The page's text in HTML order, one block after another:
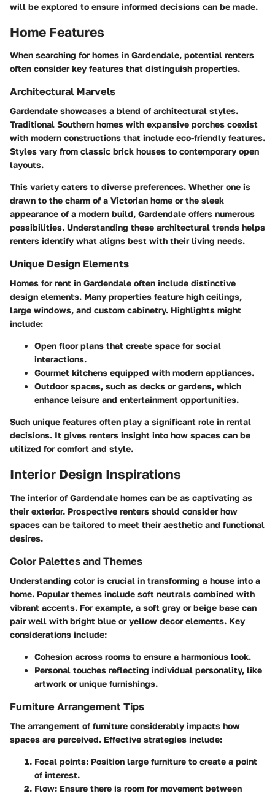
will be explored to ensure informed decisions can be made.
Home Features
When searching for homes in Gardendale, potential renters
often consider key features that distinguish properties.
Architectural Marvels
Gardendale showcases a blend of architectural styles.
Traditional Southern homes with expansive porches coexist
with modern constructions that include eco-friendly features.
Styles vary from classic brick houses to contemporary open
layouts.
This variety caters to diverse preferences. Whether one is
drawn to the charm of a Victorian home or the sleek
appearance of a modern build, Gardendale offers numerous
possibilities. Understanding these architectural trends helps
renters identify what aligns best with their living needs.
Unique Design Elements
Homes for rent in Gardendale often include distinctive
design elements. Many properties feature high ceilings,
large windows, and custom cabinetry. Highlights might
include:
Open floor plans that create space for social
interactions.
Gourmet kitchens equipped with modern appliances.
Outdoor spaces, such as decks or gardens, which
enhance leisure and entertainment opportunities.
Such unique features often play a significant role in rental
decisions. It gives renters insight into how spaces can be
utilized for comfort and style.
Interior Design Inspirations
The interior of Gardendale homes can be as captivating as
their exterior. Prospective renters should consider how
spaces can be tailored to meet their aesthetic and functional
desires.
Color Palettes and Themes
Understanding color is crucial in transforming a house into a
home. Popular themes include soft neutrals combined with
vibrant accents. For example, a soft gray or beige base can
pair well with bright blue or yellow decor elements. Key
considerations include:
Cohesion across rooms to ensure a harmonious look.
Personal touches reflecting individual personality, like
artwork or unique furnishings.
Furniture Arrangement Tips
The arrangement of furniture considerably impacts how
spaces are perceived. Effective strategies include:
Focal points: Position large furniture to create a point
of interest.
Flow: Ensure there is room for movement between